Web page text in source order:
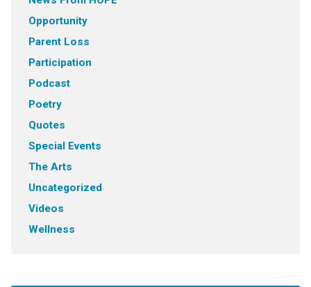
Opportunity
Parent Loss
Participation
Podcast
Poetry
Quotes
Special Events
The Arts
Uncategorized
Videos
Wellness